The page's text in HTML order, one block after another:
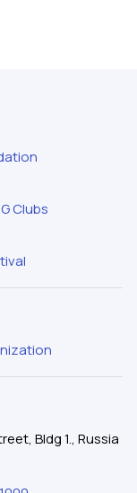
Clubs
Bldg 1., Russia